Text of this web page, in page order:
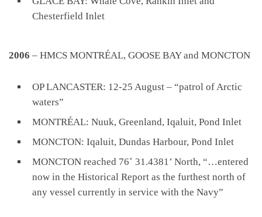
Chesterfield Inlet
2006 – HMCS MONTRÉAL, GOOSE BAY and MONCTON
OP LANCASTER: 12-25 August – “patrol of Arctic
waters”
MONTRÉAL: Nuuk, Greenland, Iqaluit, Pond Inlet
MONCTON: Iqaluit, Dundas Harbour, Pond Inlet
MONCTON reached 76˚ 31.4381’ North, “…entered
now in the Historical Report as the furthest north of
any vessel currently in service with the Navy”